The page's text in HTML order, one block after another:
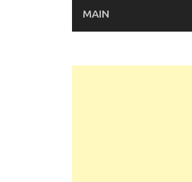
MAIN